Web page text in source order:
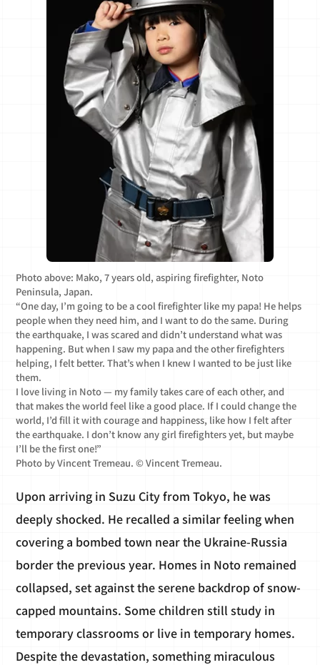
Photo above: Mako, 7 years old, aspiring firefighter, Noto
Peninsula, Japan.
“One day, I’m going to be a cool firefighter like my papa! He helps
people when they need him, and I want to do the same. During
the earthquake, I was scared and didn’t understand what was
happening. But when I saw my papa and the other firefighters
helping, I felt better. That’s when I knew I wanted to be just like
them.
I love living in Noto — my family takes care of each other, and
that makes the world feel like a good place. If I could change the
world, I’d fill it with courage and happiness, like how I felt after
the earthquake. I don’t know any girl firefighters yet, but maybe
I’ll be the first one!”
Photo by Vincent Tremeau. © Vincent Tremeau.
Upon arriving in Suzu City from Tokyo, he was
deeply shocked. He recalled a similar feeling when
covering a bombed town near the Ukraine-Russia
border the previous year. Homes in Noto remained
collapsed, set against the serene backdrop of snow-
capped mountains. Some children still study in
temporary classrooms or live in temporary homes.
Despite the devastation, something miraculous